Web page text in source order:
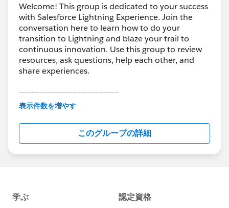
Welcome! This group is dedicated to your success
with Salesforce Lightning Experience. Join the
conversation here to learn how to do your
transition to Lightning and blaze your trail to
continuous innovation. Use this group to review
resources, ask questions, help each other, and
share experiences.
---------------------------------------
This group is maintained and moderated by
this group falls under the official Forward-Looking
http://investor.salesforce.com/about-
us/investor/forward-looking-
statements/default.aspx
表示件数を増やす
このグループの詳細